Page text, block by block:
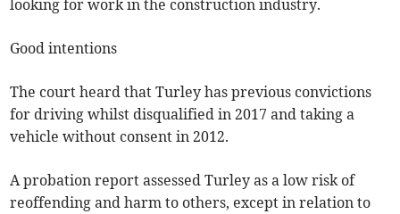
looking for work in the construction industry.
Good intentions
The court heard that Turley has previous convictions
for driving whilst disqualified in 2017 and taking a
vehicle without consent in 2012.
A probation report assessed Turley as a low risk of
reoffending and harm to others, except in relation to